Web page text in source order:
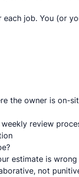
job. You (or
the owner is on-
review
estimate is wrong
not